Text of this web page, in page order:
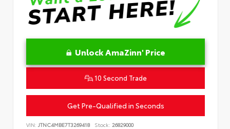
Unlock AmaZinn' Price
10 Second Trade
Get Pre-Qualified in Seconds
VIN: JTNC4MBE7T3269418 Stock: 26829000